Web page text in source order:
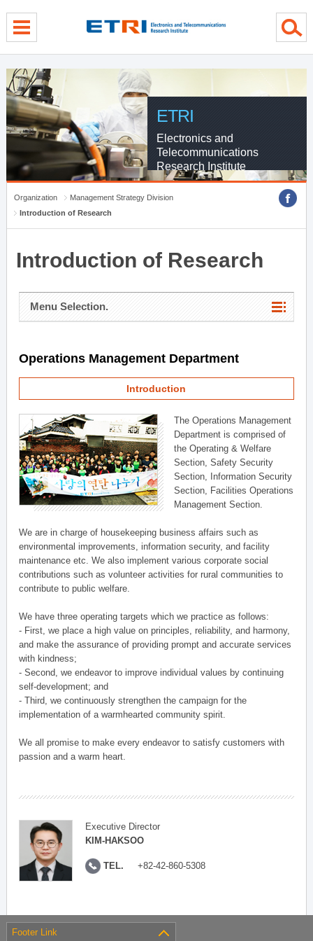
ETRI
Electronics and
Telecommunications
Research Institute
Organization
Management Strategy Division
Introduction of Research
Introduction of Research
Menu Selection.
Operations Management Department
Introduction
The Operations Management
Department is comprised of
the Operating & Welfare
Section, Safety Security
Section, Information Security
Section, Facilities Operations
Management Section.
We are in charge of housekeeping business affairs such as
environmental improvements, information security, and facility
maintenance etc. We also implement various corporate social
contributions such as volunteer activities for rural communities to
contribute to public welfare.
We have three operating targets which we practice as follows:
- First, we place a high value on principles, reliability, and harmony,
and make the assurance of providing prompt and accurate services
with kindness;
- Second, we endeavor to improve individual values by continuing
self-development; and
- Third, we continuously strengthen the campaign for the
implementation of a warmhearted community spirit.
We all promise to make every endeavor to satisfy customers with
passion and a warm heart.
Executive Director
KIM-HAKSOO
TEL. +82-42-860-5308
Footer Link